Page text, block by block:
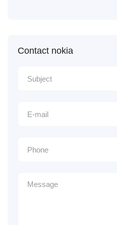
Contact nokia